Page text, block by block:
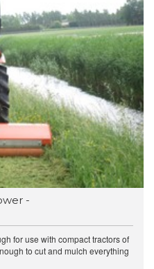
-
for use with compact tractors of
to cut and mulch everything